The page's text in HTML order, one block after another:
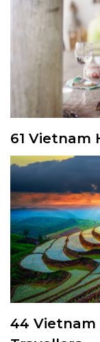
61 Vietnam
44 Vietnam